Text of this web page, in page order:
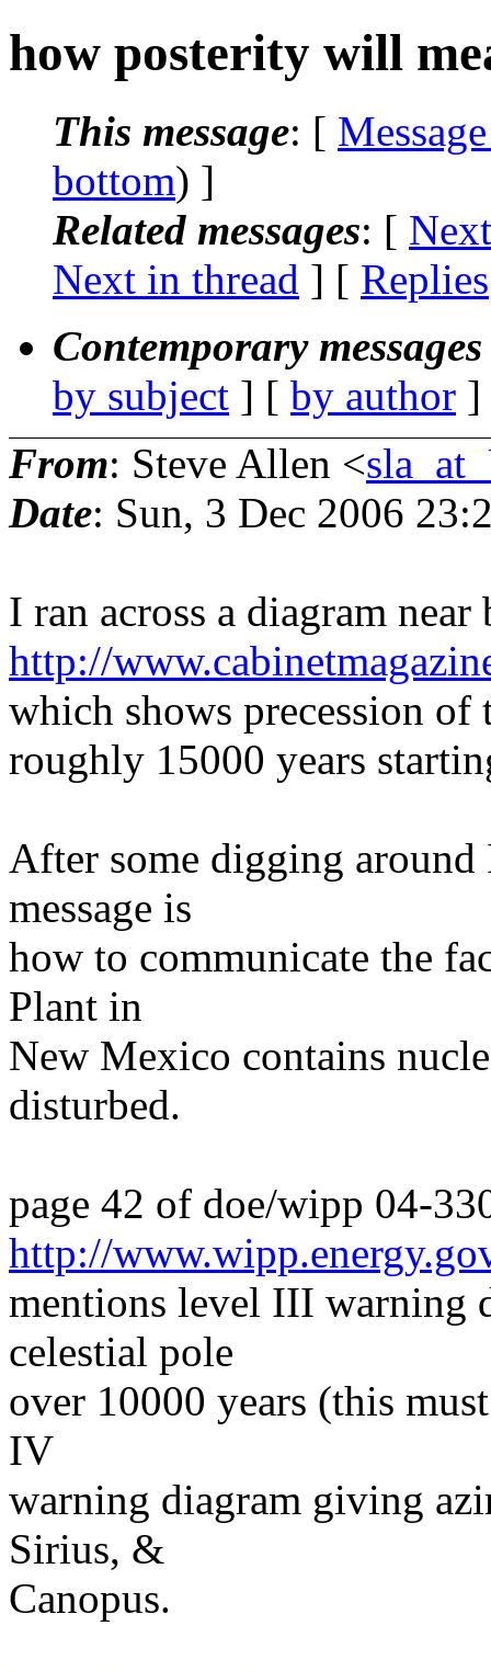
how posterity will
This message: [
bottom) ]
Related messages: [
Next in thread ] [ Replies
Contemporary
by subject ] [ by author
From: Steve Allen <
Date: Sun, 3 Dec 2006
I ran across a diagram
http://
which shows precession
roughly 15000 years
After some digging
message is
how to communicate the
Plant in
New Mexico contains
disturbed.
page 42 of doe/wipp 04-
http://
mentions level III warning
celestial pole
over 10000 years (this
IV
warning diagram giving
Sirius, &
Canopus.